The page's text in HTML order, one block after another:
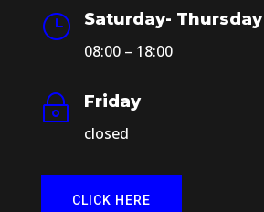
}
Saturday- Thursday
08:00 – 18:00
~
Friday
closed
CLICK HERE